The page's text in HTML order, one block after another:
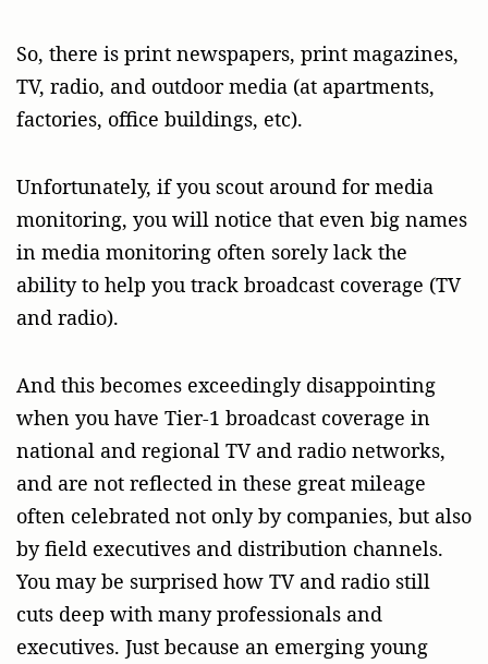
So, there is print newspapers, print magazines,
TV, radio, and outdoor media (at apartments,
factories, office buildings, etc).
Unfortunately, if you scout around for media
monitoring, you will notice that even big names
in media monitoring often sorely lack the
ability to help you track broadcast coverage (TV
and radio).
And this becomes exceedingly disappointing
when you have Tier-1 broadcast coverage in
national and regional TV and radio networks,
and are not reflected in these great mileage
often celebrated not only by companies, but also
by field executives and distribution channels.
You may be surprised how TV and radio still
cuts deep with many professionals and
executives. Just because an emerging young